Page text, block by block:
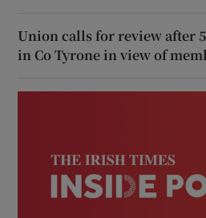
Union calls for review after
in Co Tyrone in view of